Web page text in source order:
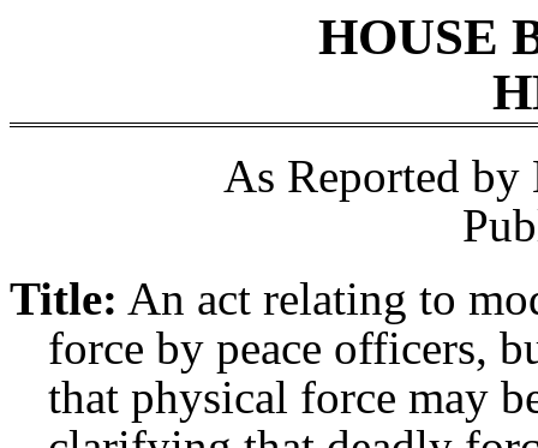
HOUSE
As Reported by
Title: An act relating to
force by peace officers,
that physical force may